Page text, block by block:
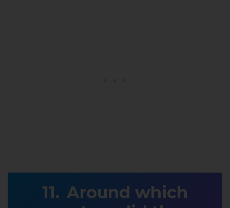
Around which